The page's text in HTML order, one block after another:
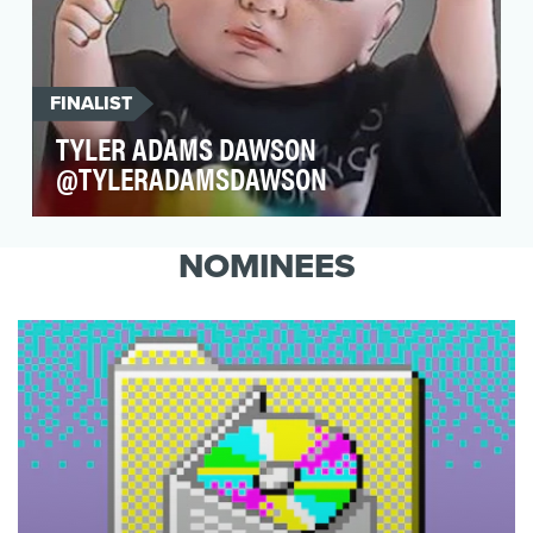
FINALIST
TYLER ADAMS DAWSON
@TYLERADAMSDAWSON
Dawson and Ryland Adams have taken their
relationship to…NOMINEES